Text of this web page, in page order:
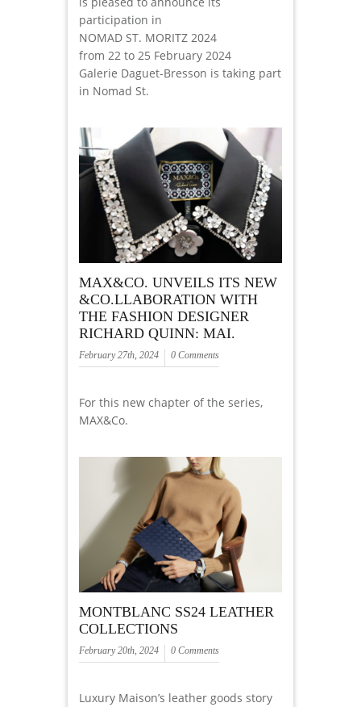
participation in
NOMAD ST. MORITZ 2024
from 22 to 25 February 2024
Galerie Daguet-Bresson is taking part
in Nomad St.
MAX&CO. UNVEILS ITS NEW
&CO.LLABORATION WITH
THE FASHION DESIGNER
RICHARD QUINN: MAI.
February 27th, 2024 0 Comments
For this new chapter of the series,
MAX&Co.
MONTBLANC SS24 LEATHER
COLLECTIONS
February 20th, 2024 0 Comments
Luxury Maison’s leather goods story